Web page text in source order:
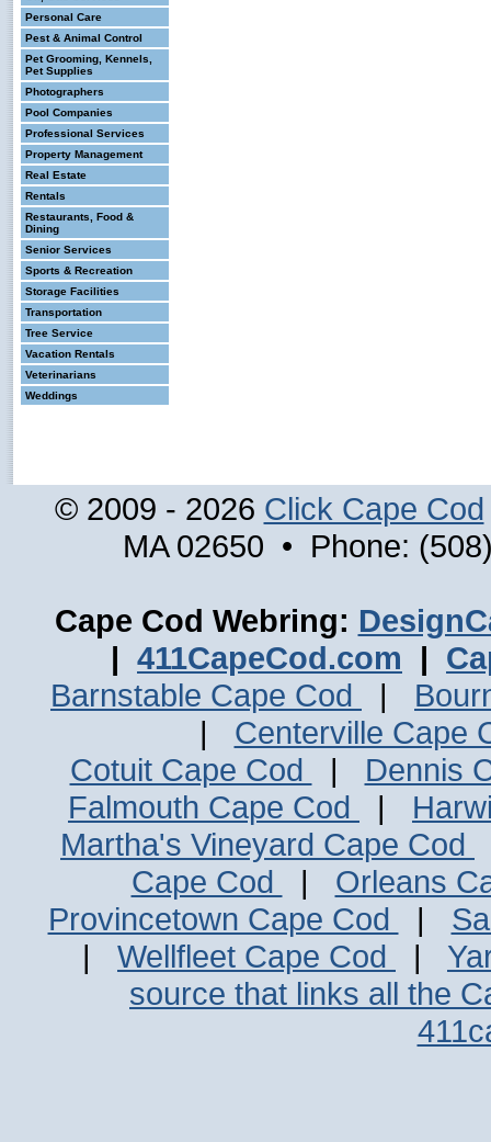
Personal Care
Pest & Animal Control
Pet Grooming, Kennels,
Pet Supplies
Photographers
Pool Companies
Professional Services
Property Management
Real Estate
Rentals
Restaurants, Food &
Dining
Senior Services
Sports & Recreation
Storage Facilities
Transportation
Tree Service
Vacation Rentals
Veterinarians
Weddings
© 2009 - 2026 Click Cape Cod
MA 02650 • Phone:
Cape Cod Webring:
| 411CapeCod.com |
Barnstable Cape Cod
|
| Centerville Cape
Cotuit Cape Cod
| Dennis
Falmouth Cape Cod
|
Martha's Vineyard Cape Cod
Cape Cod
| Orleans
Provincetown Cape Cod
|
| Wellfleet Cape Cod |
source that links all the